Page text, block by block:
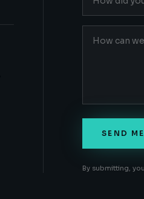
SEND
By submitting,